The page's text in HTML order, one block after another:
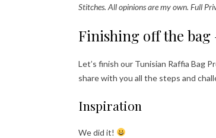
Stitches. All opinions are my own. Full
Finishing off the bag
Let’s finish our Tunisian Raffia Bag
share with you all the steps and
Inspiration
We did it!